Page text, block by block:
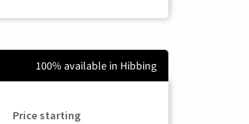
100% available in Hibbing
Price starting